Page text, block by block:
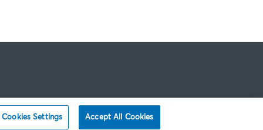
Cookies Settings Accept All Cookies